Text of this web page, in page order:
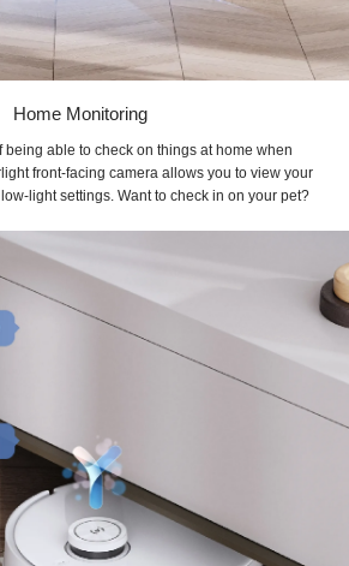
Home Monitoring
being able to check on things at home when
front-facing camera allows you to view your
light settings. Want to check in on your pet?